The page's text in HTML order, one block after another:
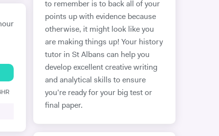
to remember is to back all of your
points up with evidence because
otherwise, it might look like you
are making things up! Your history
tutor in St Albans can help you
develop excellent creative writing
and analytical skills to ensure
you’re ready for your big test or
final paper.